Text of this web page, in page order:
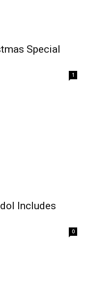
Special
1
Includes
0